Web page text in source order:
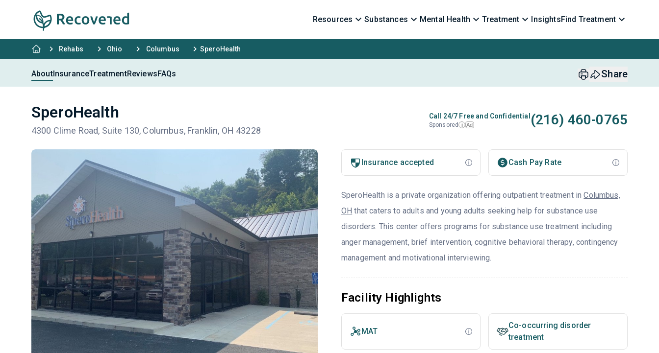
Resources Substances Mental Health Treatment InsightsFind Treatment
Rehabs Ohio Columbus SperoHealth
AboutInsuranceTreatmentReviewsFAQs Share
SperoHealth
4300 Clime Road, Suite 130, Columbus, Franklin, OH 43228
Call 24/7 Free and Confidential
Sponsored i Ad (216) 460-0765
Insurance accepted Cash Pay Rate
SperoHealth is a private organization offering outpatient treatment inColumbus,
OH that caters to adults and young adults seeking help for substance use
disorders. This center offers programs for substance use treatment including
anger management, brief intervention, cognitive behavioral therapy, contingency
management and motivational interviewing.
Facility Highlights
MAT
Co-occurring disorder
treatment